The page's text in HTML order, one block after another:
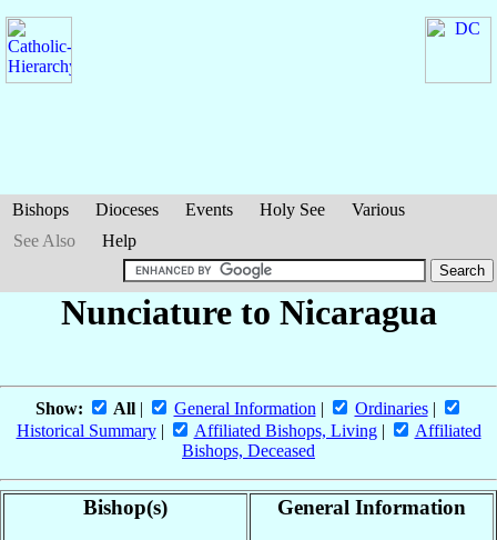
Bishops Dioceses Events Holy See
Various
See Also
Help
Nunciature to Nicaragua
Show: All| General Information| Ordinaries|
Historical Summary| Affiliated Bishops, Living|
Affiliated
Bishops, Deceased
Bishop(s) General Information